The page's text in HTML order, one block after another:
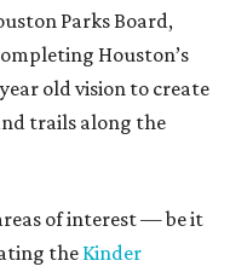
Parks Board,
Houston’s
old vision to create
trails along the
of interest — be it
the Kinder